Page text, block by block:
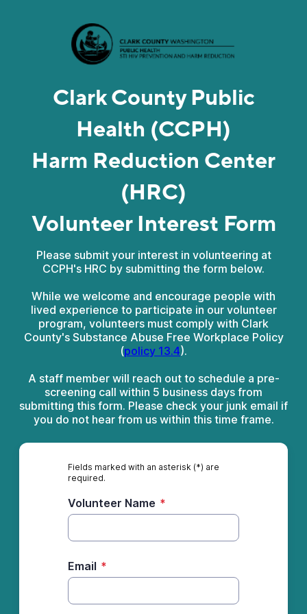
Clark County Public
Health (CCPH)
Harm Reduction Center
(HRC)
Volunteer Interest Form
Please submit your interest in volunteering at
CCPH's HRC by submitting the form below.
While we welcome and encourage people with
lived experience to participate in our volunteer
program, volunteers must comply with Clark
County's Substance Abuse Free Workplace Policy
(policy 13.4).
A staff member will reach out to schedule a pre-
screening call within 5 business days from
submitting this form. Please check your junk email if
you do not hear from us within this time frame.
Fields marked with an asterisk (*) are
required.
Volunteer Name *
Email *